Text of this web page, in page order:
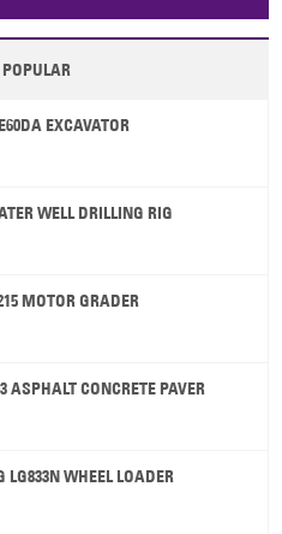
Pitcairn Is Niue
EXCAVATOR
WELL DRILLING RIG
MOTOR GRADER
CONCRETE PAVER
WHEEL LOADER